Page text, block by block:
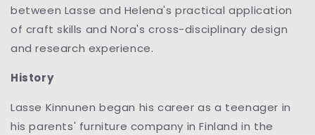
between Lasse and Helena's practical application
of craft skills and Nora's cross-disciplinary design
and research experience.
History
Lasse Kinnunen began his career as a teenager in
his parents' furniture company in Finland in the